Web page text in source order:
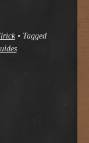
• Tagged